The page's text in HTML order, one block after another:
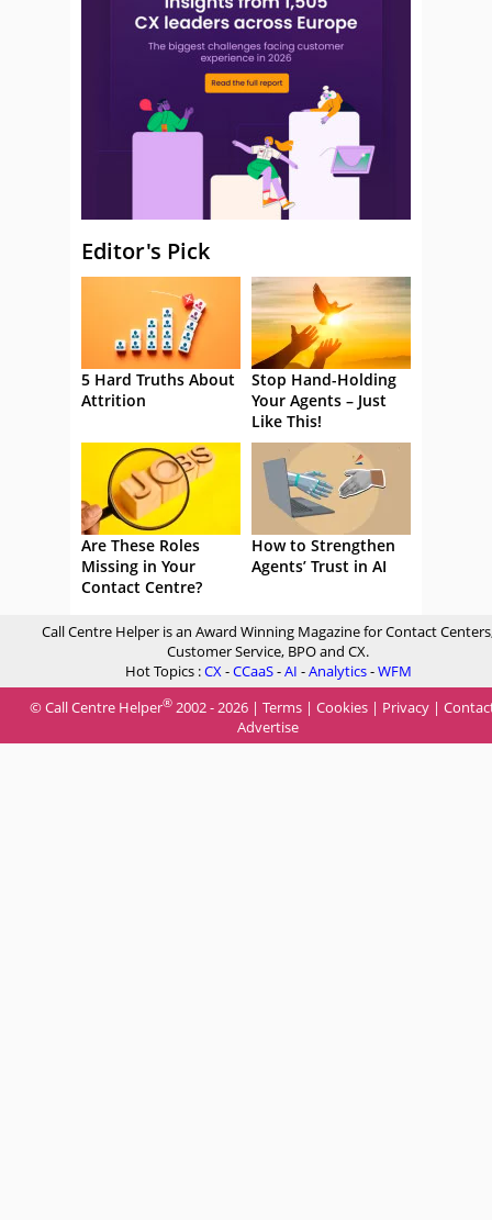
Editor's Pick
5 Hard Truths About
Attrition
Stop Hand-Holding
Your Agents – Just
Like This!
Are These Roles
Missing in Your
Contact Centre?
How to Strengthen
Agents’ Trust in AI
Call Centre Helper is an Award Winning Magazine for Contact
Customer Service, BPO and CX.
Hot Topics :CX-CCaaS-AI -Analytics-WFM
© Call Centre Helper® 2002 - 2026 | Terms | Cookies | Privacy |
Advertise